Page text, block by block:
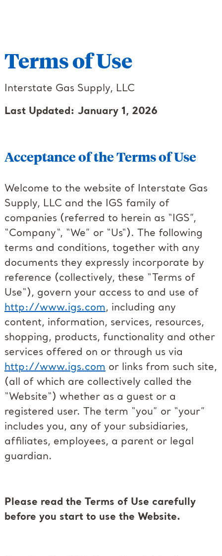
Terms of Use
Interstate Gas Supply, LLC
Last Updated: January 1, 2026
Acceptance of the Terms of Use
Welcome to the website of Interstate Gas
Supply, LLC and the IGS family of
companies (referred to herein as “IGS”,
“Company“, “We” or “Us“). The following
terms and conditions, together with any
documents they expressly incorporate by
reference (collectively, these “Terms of
Use“), govern your access to and use of
http://www.igs.com, including any
content, information, services, resources,
shopping, products, functionality and other
services offered on or through us via
http://www.igs.com or links from such site,
(all of which are collectively called the
“Website“) whether as a guest or a
registered user. The term “you” or “your”
includes you, any of your subsidiaries,
affiliates, employees, a parent or legal
guardian.
Please read the Terms of Use carefully
before you start to use the Website.